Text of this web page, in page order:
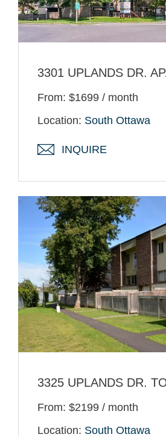
3301 UPLANDS DR.
From: $1699 / month
Location: South Ottawa
INQUIRE
3325 UPLANDS DR.
From: $2199 / month
Location: South Ottawa